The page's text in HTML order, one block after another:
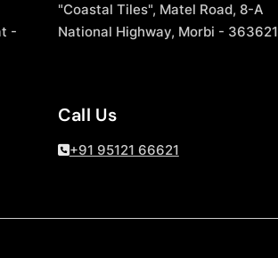
-
"Coastal Tiles", Matel Road, 8-A
National Highway, Morbi - 363621
Call Us
+91 95121 66621